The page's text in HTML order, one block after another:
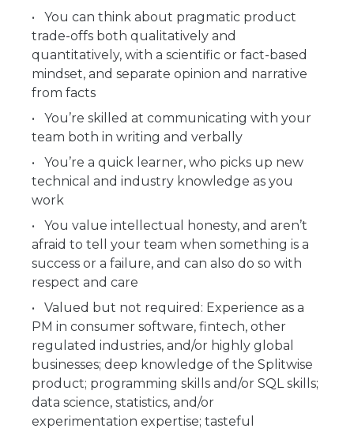
You can think about pragmatic product
trade-offs both qualitatively and
quantitatively, with a scientific or fact-based
mindset, and separate opinion and narrative
from facts
You’re skilled at communicating with your
team both in writing and verbally
You’re a quick learner, who picks up new
technical and industry knowledge as you
work
You value intellectual honesty, and aren’t
afraid to tell your team when something is a
success or a failure, and can also do so with
respect and care
Valued but not required: Experience as a
PM in consumer software, fintech, other
regulated industries, and/or highly global
businesses; deep knowledge of the Splitwise
product; programming skills and/or SQL skills;
data science, statistics, and/or
experimentation expertise; tasteful